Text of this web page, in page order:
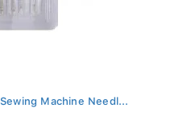
Machine Needl...